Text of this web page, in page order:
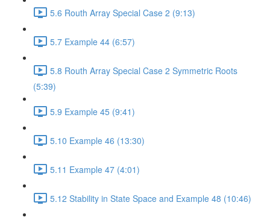
5.6 Routh Array Special Case 2 (9:13)
5.7 Example 44 (6:57)
5.8 Routh Array Special Case 2 Symmetric Roots
(5:39)
5.9 Example 45 (9:41)
5.10 Example 46 (13:30)
5.11 Example 47 (4:01)
5.12 Stability in State Space and Example 48 (10:46)